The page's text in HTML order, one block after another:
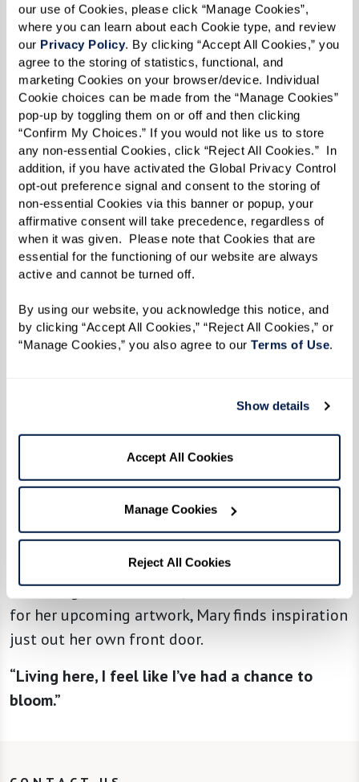
our use of Cookies, please click “Manage Cookies”,
where you can learn about each Cookie type, and review
our Privacy Policy. By clicking “Accept All Cookies,” you
agree to the storing of statistics, functional, and
marketing Cookies on your browser/device. Individual
Cookie choices can be made from the “Manage Cookies”
pop-up by toggling them on or off and then clicking
“Confirm My Choices.” If you would not like us to store
any non-essential Cookies, click “Reject All Cookies.”  In
addition, if you have activated the Global Privacy Control
opt-out preference signal and consent to the storing of
non-essential Cookies via this banner or popup, your
affirmative consent will take precedence, regardless of
when it was given.  Please note that Cookies that are
essential for the functioning of our website are always
active and cannot be turned off.
By using our website, you acknowledge this notice, and
by clicking “Accept All Cookies,” “Reject All Cookies,” or
“Manage Cookies,” you also agree to our Terms of Use.
Show details
Accept All Cookies
Manage Cookies
Reject All Cookies
MARY'S FAVORITE VIEW ON HER
DAILY WALKS.
From insects and animals to human eyes, the
variety found in nature is what drove Mary to
capture what she saw in the world. Her love of
variety is also reflected in the mediums Mary
and even dirt, some of which she’s found near
her home at The Hacienda at the Canyon.
day and really enjoy the beautiful desert scene
“My favorite place is this view with lots of hills
and canyons. When the light changes, it shows
the depth of these canyons and the contrast
between light and dark.”
Whether hiking the trails near The Hacienda or
collecting new materials, like leaves and rocks,
for her upcoming artwork, Mary finds inspiration
just out her own front door.
“Living here, I feel like I’ve had a chance to
bloom.”